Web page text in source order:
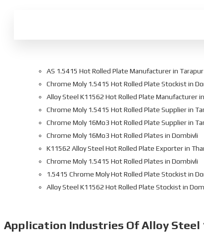
AS 1.5415 Hot Rolled Plate Manufacturer in Tarapur
Chrome Moly 1.5415 Hot Rolled Plate Stockist in
Alloy Steel K11562 Hot Rolled Plate Manufacturer
Chrome Moly 1.5415 Hot Rolled Plate Supplier in
Chrome Moly 16Mo3 Hot Rolled Plate Supplier in
Chrome Moly 16Mo3 Hot Rolled Plates in Dombivli
K11562 Alloy Steel Hot Rolled Plate Exporter in
Chrome Moly 1.5415 Hot Rolled Plates in Dombivli
1.5415 Chrome Moly Hot Rolled Plate Stockist in
Alloy Steel K11562 Hot Rolled Plate Stockist in
Application Industries Of Alloy Steel